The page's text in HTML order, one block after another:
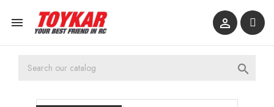
 
